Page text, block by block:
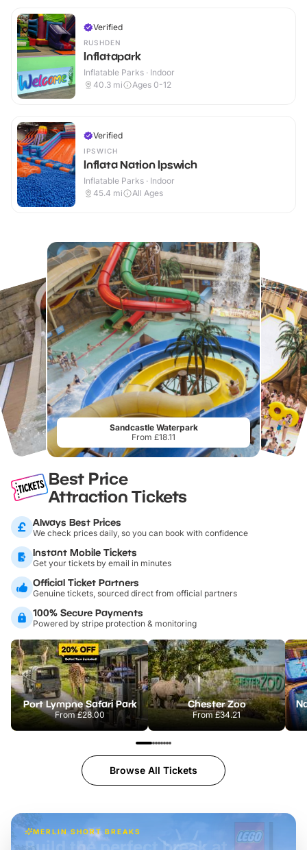
Verified
RUSHDEN
Inflatapark
Inflatable Parks · Indoor
40.3 mi Ages 0-12
Verified
IPSWICH
Inflata Nation Ipswich
Inflatable Parks · Indoor
45.4 mi All Ages
Sandcastle Waterpark
From £18.11
Best Price
Attraction Tickets
Always Best Prices
We check prices daily, so you can book with confidence
Instant Mobile Tickets
Get your tickets by email in minutes
Official Ticket Partners
Genuine tickets, sourced direct from official partners
100% Secure Payments
Powered by stripe protection & monitoring
Port Lympne Safari Park
From£28.00
Chester Zoo
From£34.21
Browse All Tickets
MERLIN SHORT BREAKS